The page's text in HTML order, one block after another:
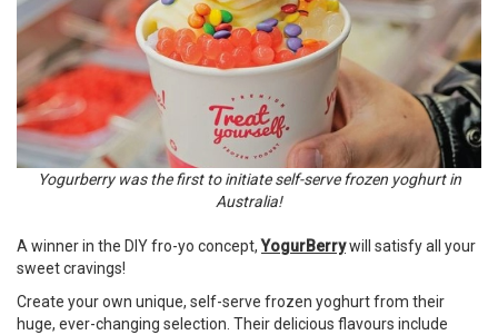
Yogurberry was the first to initiate self-serve frozen yoghurt in
Australia!
A winner in the DIY fro-yo concept, YogurBerrywill satisfy all your
sweet cravings!
Create your own unique, self-serve frozen yoghurt from their
huge, ever-changing selection. Their delicious flavours include